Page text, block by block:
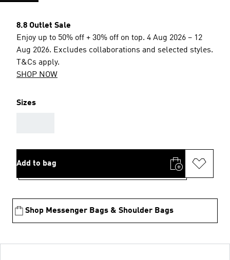
8.8 Outlet Sale
Enjoy up to 50% off + 30% off on top. 4 Aug 2026 – 12
Aug 2026. Excludes collaborations and selected styles.
T&Cs apply.
SHOP NOW
Sizes
Add to bag
Shop Messenger Bags & Shoulder Bags